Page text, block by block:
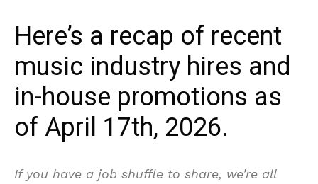
Here’s a recap of recent
music industry hires and
in-house promotions as
of April 17th, 2026.
If you have a job shuffle to share, we’re all